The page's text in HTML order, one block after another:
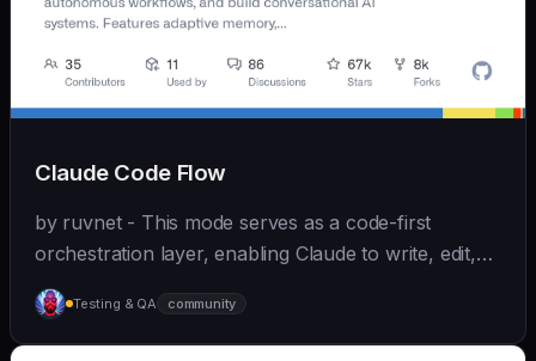
Claude Code Flow
by ruvnet - This mode serves as a code-first
orchestration layer, enabling Claude to write, edit,
test, and optimize code autonomously across
recursive agent cycles.
Testing & QA community